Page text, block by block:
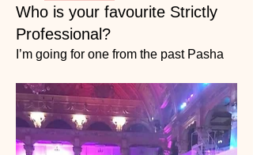
Who is your favourite Strictly
Professional?
I’m going for one from the past Pasha